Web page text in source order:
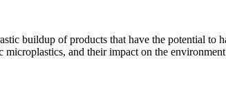
buildup of products that have the potential to
and their impact on the